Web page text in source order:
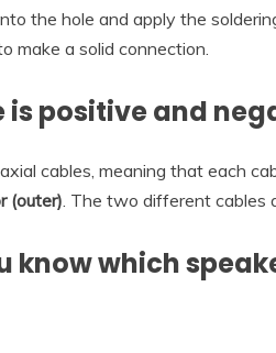
the hole and apply the
make a solid connection.
is positive and
cables, meaning that each
(outer). The two different cables
know which